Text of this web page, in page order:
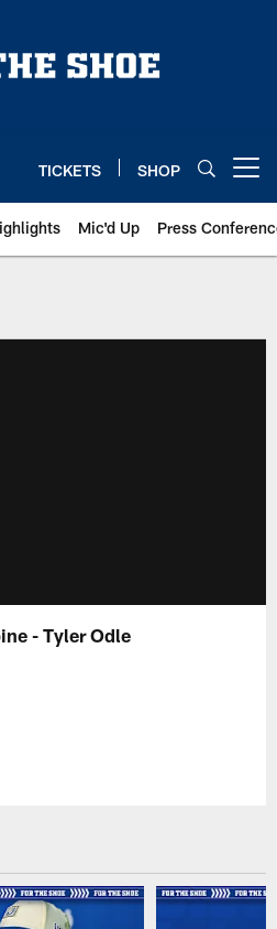
TICKETS SHOP
Mic'd Up Press
- Tyler Odle